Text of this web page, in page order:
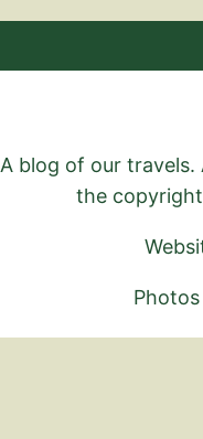
A blog of our travels.
the